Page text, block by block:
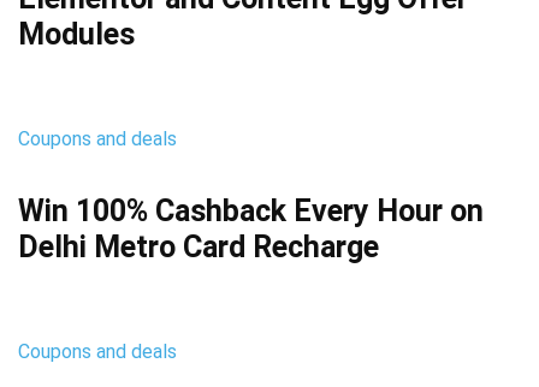
Modules
Coupons and deals
Win 100% Cashback Every Hour on
Delhi Metro Card Recharge
Coupons and deals